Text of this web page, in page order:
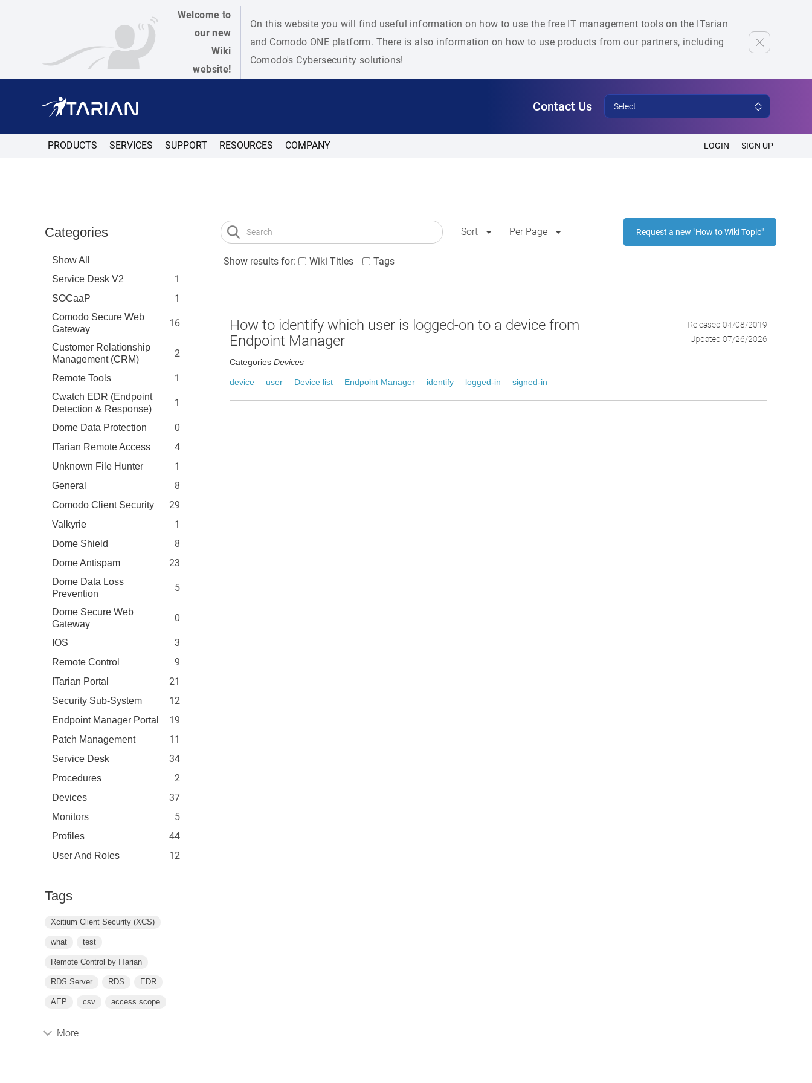
Welcome to
our new
Wiki
website!
On this website you will find useful information on how to use the free IT management tools on the ITarian
and Comodo ONE platform. There is also information on how to use products from our partners, including
Comodo's Cybersecurity solutions!
Contact Us Select
PRODUCTS SERVICES SUPPORT RESOURCES COMPANY LOGIN SIGN UP
Categories
Show All
Service Desk V2
1
SOCaaP 1
Comodo Secure Web
Gateway
16
Customer Relationship
Management (CRM)
2
Remote Tools 1
Cwatch EDR (Endpoint
Detection & Response)
1
Dome Data Protection 0
ITarian Remote Access 4
Unknown File Hunter 1
General 8
Comodo Client Security 29
Valkyrie 1
Dome Shield 8
Dome Antispam 23
Dome Data Loss
Prevention
5
Dome Secure Web
Gateway
0
IOS 3
Remote Control 9
ITarian Portal 21
Security Sub-System 12
Endpoint Manager Portal 19
Patch Management 11
Service Desk 34
Procedures 2
Devices 37
Monitors 5
Profiles 44
User And Roles 12
Tags
Xcitium Client Security (XCS)
what test
Remote Control by ITarian
RDS Server RDS EDR
AEP csv access scope
More
Sort Per Page Request a new "How to Wiki Topic"
Show results for: Wiki Titles Tags
How to identify which user is logged-on to a device from
Endpoint Manager
Categories Devices
device user Device list Endpoint Manager identify logged-in signed-in
Released 04/08/2019
Updated 07/26/2026